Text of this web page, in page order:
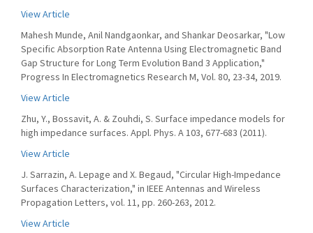
View Article
Mahesh Munde, Anil Nandgaonkar, and Shankar Deosarkar, "Low
Specific Absorption Rate Antenna Using Electromagnetic Band
Gap Structure for Long Term Evolution Band 3 Application,"
Progress In Electromagnetics Research M, Vol. 80, 23-34, 2019.
View Article
Zhu, Y., Bossavit, A. & Zouhdi, S. Surface impedance models for
high impedance surfaces. Appl. Phys. A 103, 677-683 (2011).
View Article
J. Sarrazin, A. Lepage and X. Begaud, "Circular High-Impedance
Surfaces Characterization," in IEEE Antennas and Wireless
Propagation Letters, vol. 11, pp. 260-263, 2012.
View Article